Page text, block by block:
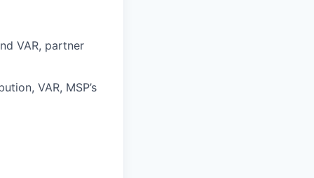
VAR, partner
VAR, MSP’s